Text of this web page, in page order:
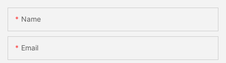
Name
Email